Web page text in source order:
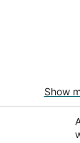
Show